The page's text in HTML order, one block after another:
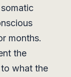
months.
the
what the